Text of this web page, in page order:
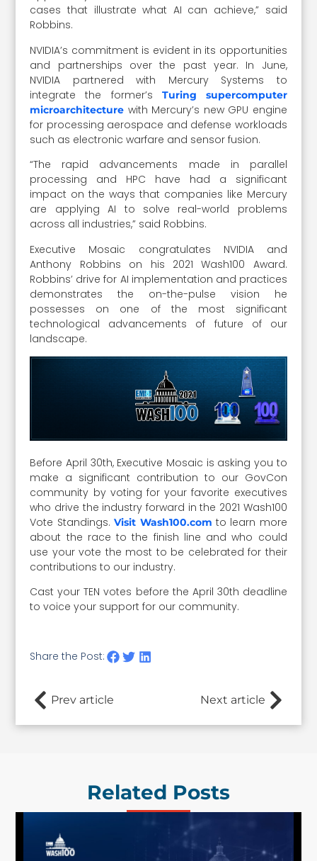
cases that illustrate what AI can achieve,” said
Robbins.
NVIDIA’s commitment is evident in its opportunities
and partnerships over the past year. In June,
NVIDIA partnered with Mercury Systems to
integrate the former’s Turing supercomputer
microarchitecture with Mercury’s new GPU engine
for processing aerospace and defense workloads
such as electronic warfare and sensor fusion.
“The rapid advancements made in parallel
processing and HPC have had a significant
impact on the ways that companies like Mercury
are applying AI to solve real-world problems
across all industries,” said Robbins.
Executive Mosaic congratulates NVIDIA and
Anthony Robbins on his 2021 Wash100 Award.
Robbins’ drive for AI implementation and practices
demonstrates the on-the-pulse vision he
possesses on one of the most significant
technological advancements of future of our
landscape.
Before April 30th, Executive Mosaic is asking you to
make a significant contribution to our GovCon
community by voting for your favorite executives
who drive the industry forward in the 2021 Wash100
Vote Standings.Visit Wash100.com to learn more
about the race to the finish line and who could
use your vote the most to be celebrated for their
contributions to our industry.
Cast your TEN votes before the April 30th deadline
to voice your support for our community.
Share the Post:
Prev article Next article
Related Posts